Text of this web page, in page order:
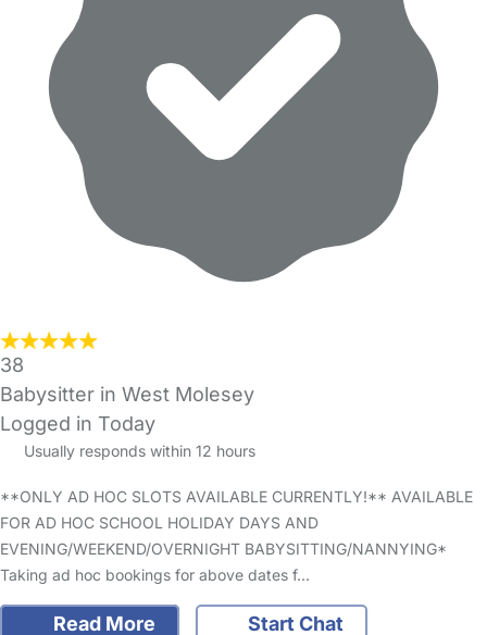
38
Babysitter in West Molesey
Logged in Today
Usually responds within 12 hours
**ONLY AD HOC SLOTS AVAILABLE CURRENTLY!** AVAILABLE
FOR AD HOC SCHOOL HOLIDAY DAYS AND
EVENING/WEEKEND/OVERNIGHT BABYSITTING/NANNYING*
Taking ad hoc bookings for above dates f…
Read More Start Chat